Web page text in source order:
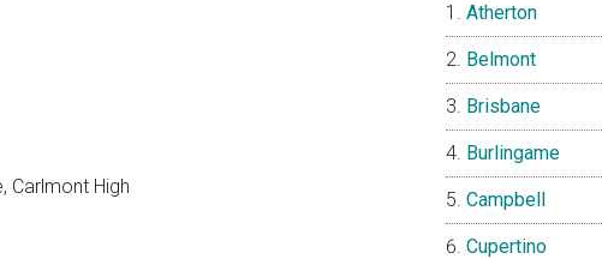
Carlmont High
Atherton
Belmont
Brisbane
Burlingame
Campbell
Cupertino